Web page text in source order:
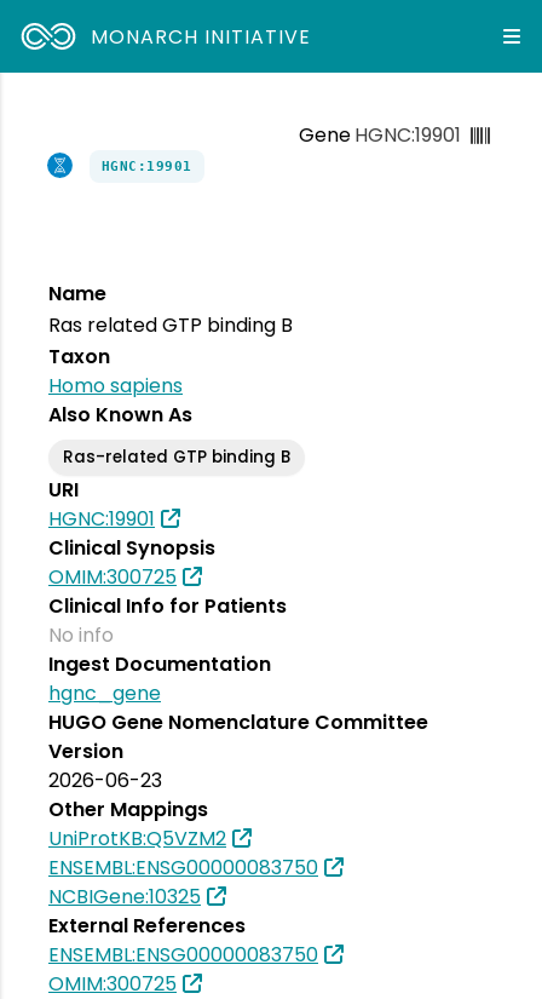
MONARCH INITIATIVE
GeneHGNC:19901
HGNC:19901
Name
Ras related GTP binding B
Taxon
Homo sapiens
Also Known As
Ras-related GTP binding B
URI
HGNC:19901
Clinical Synopsis
OMIM:300725
Clinical Info for Patients
No info
Ingest Documentation
hgnc_gene
HUGO Gene Nomenclature Committee
Version
2026-06-23
Other Mappings
UniProtKB:Q5VZM2
ENSEMBL:ENSG00000083750
NCBIGene:10325
External References
ENSEMBL:ENSG00000083750
OMIM:300725